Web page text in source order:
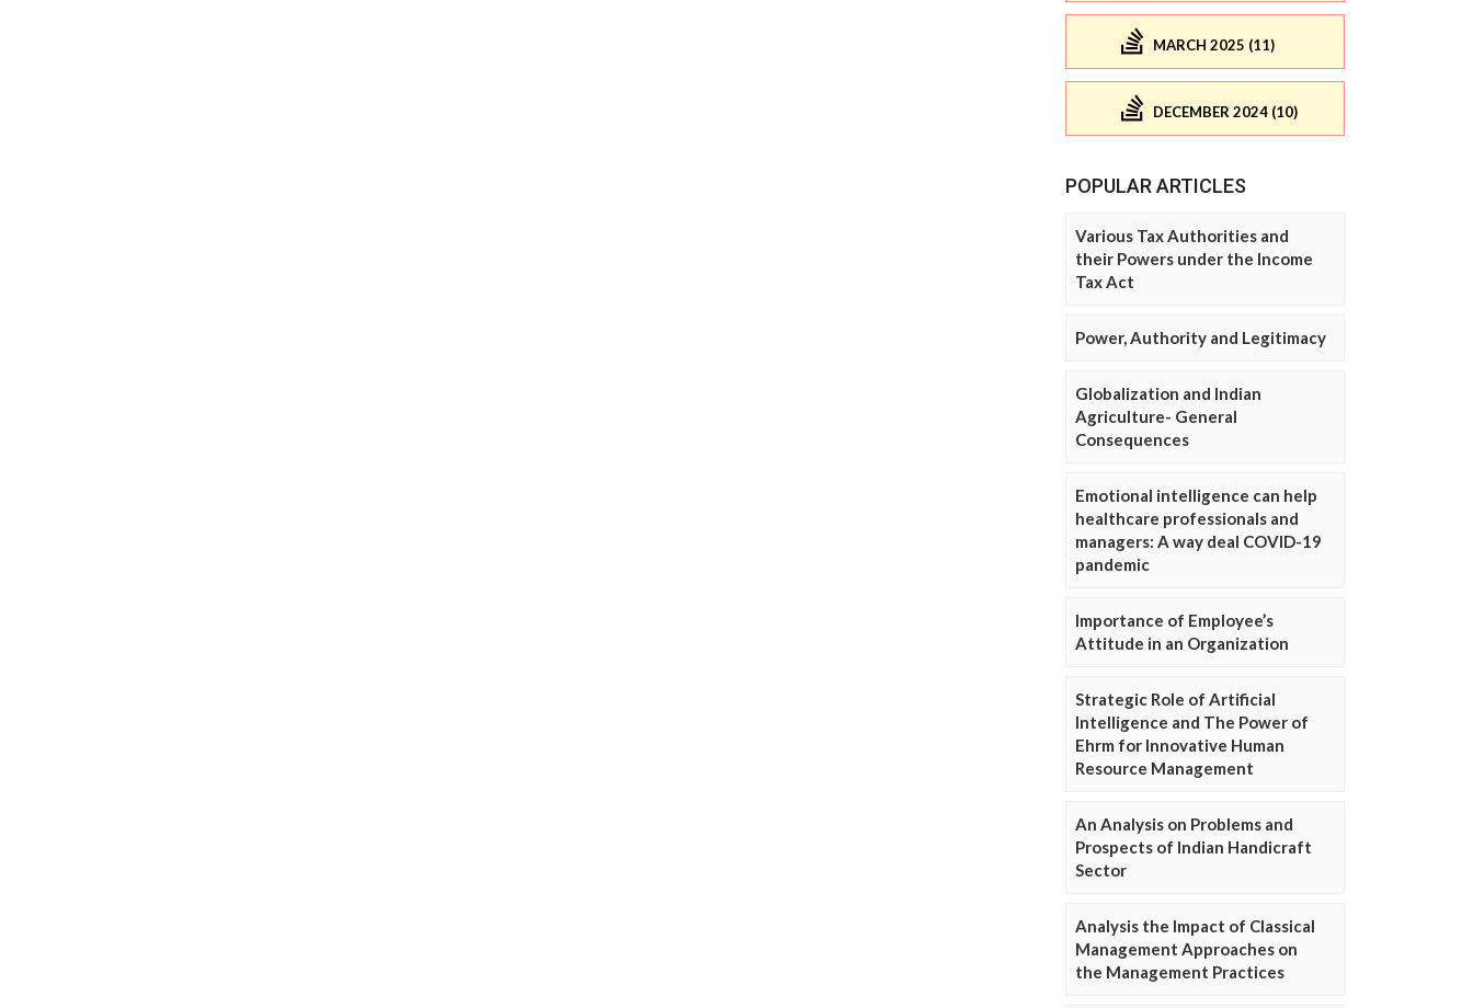
MARCH 2025 (11)
DECEMBER 2024 (10)
POPULAR ARTICLES
Various Tax Authorities and
their Powers under the Income
Tax Act
Power, Authority and Legitimacy
Globalization and Indian
Agriculture- General
Consequences
Emotional intelligence can help
healthcare professionals and
managers: A way deal COVID-19
pandemic
Importance of Employee’s
Attitude in an Organization
Strategic Role of Artificial
Intelligence and The Power of
Ehrm for Innovative Human
Resource Management
An Analysis on Problems and
Prospects of Indian Handicraft
Sector
Analysis the Impact of Classical
Management Approaches on
the Management Practices